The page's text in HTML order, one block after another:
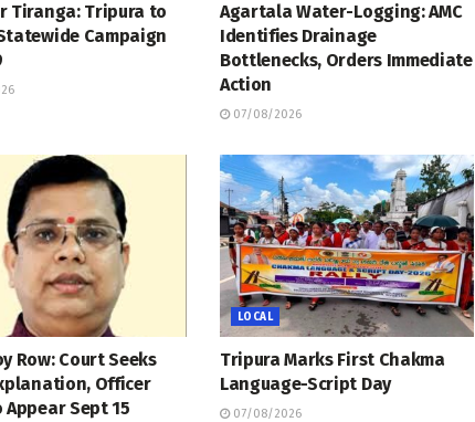
Tiranga: Tripura to
Campaign
Agartala Water-Logging: AMC
Identifies Drainage
Bottlenecks, Orders Immediate
Action
07/08/2026
Row: Court Seeks
Officer
Appear Sept 15
LOCAL
Tripura Marks First Chakma
Language-Script Day
07/08/2026